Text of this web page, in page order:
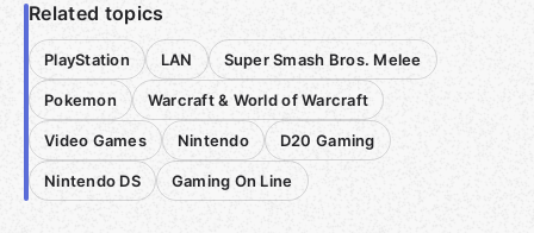
Related topics
PlayStation LAN Super Smash Bros. Melee
Pokemon Warcraft & World of Warcraft
Video Games Nintendo D20 Gaming
Nintendo DS Gaming On Line